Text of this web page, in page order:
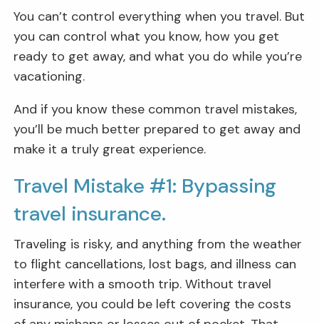
You can’t control everything when you travel. But
you can control what you know, how you get
ready to get away, and what you do while you’re
vacationing.
And if you know these common travel mistakes,
you’ll be much better prepared to get away and
make it a truly great experience.
Travel Mistake #1: Bypassing
travel insurance.
Traveling is risky, and anything from the weather
to flight cancellations, lost bags, and illness can
interfere with a smooth trip. Without travel
insurance, you could be left covering the costs